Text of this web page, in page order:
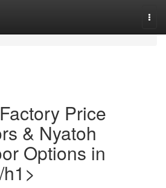
Price
& Nyatoh
Options in